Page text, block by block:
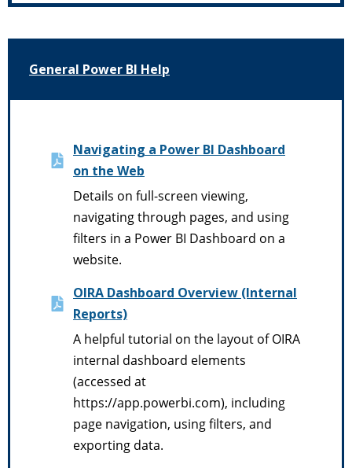
General Power BI Help
Navigating a Power BI Dashboard
on the Web
Details on full-screen viewing,
navigating through pages, and using
filters in a Power BI Dashboard on a
website.
OIRA Dashboard Overview (Internal
Reports)
A helpful tutorial on the layout of OIRA
internal dashboard elements
(accessed at
https://app.powerbi.com), including
page navigation, using filters, and
exporting data.